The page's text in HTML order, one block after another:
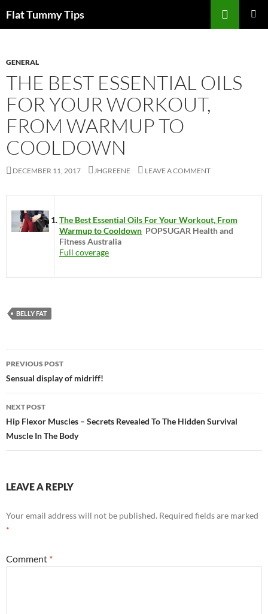
toFlat Tummy Tips
GENERAL
THE BEST ESSENTIAL OILS
FOR YOUR WORKOUT,
FROM WARMUP TO
COOLDOWN
DECEMBER 11, 2017 JHGREENE LEAVE A COMMENT
The Best Essential Oils For Your Workout, From
Warmup to Cooldown POPSUGAR Health and
Fitness Australia
Full coverage
BELLY FAT
Post
navigation
PREVIOUS POST
Sensual display of midriff!
NEXT POST
Hip Flexor Muscles – Secrets Revealed To The Hidden Survival
Muscle In The Body
LEAVE A REPLY
Your email address will not be published. Required fields are marked
*
Comment *